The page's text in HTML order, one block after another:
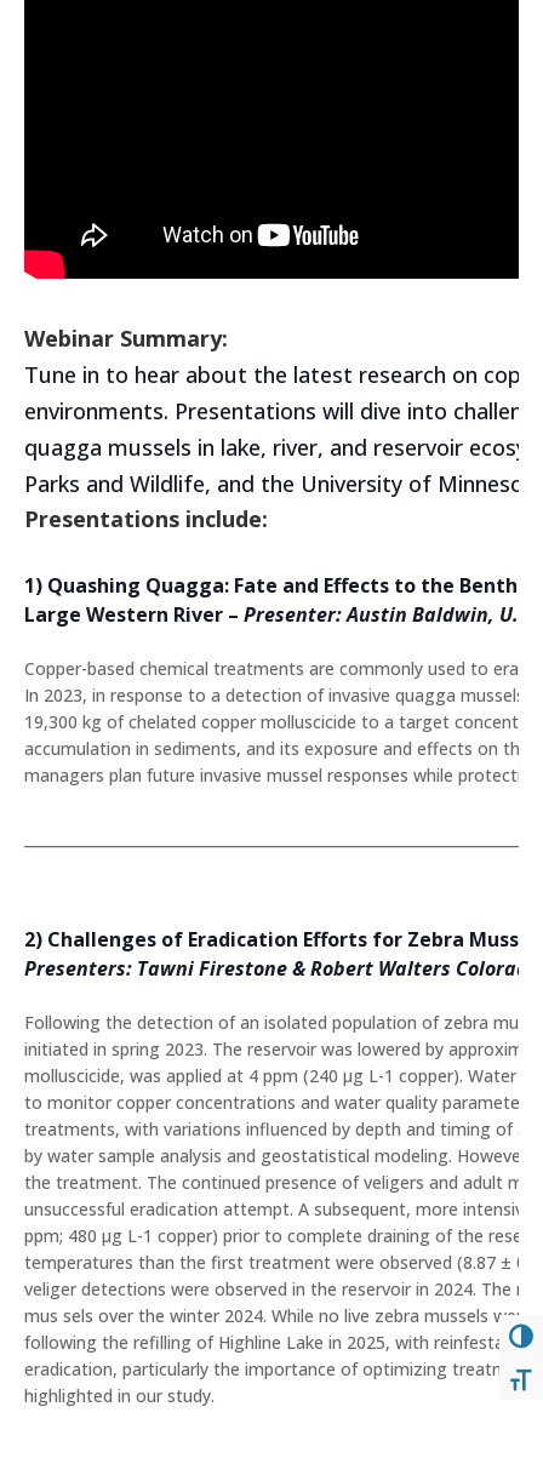
Webinar Summary:
Tune in to hear about the latest research on
environments. Presentations will dive into
quagga mussels in lake, river, and reservoir
Parks and Wildlife, and the University of
Presentations include:
1) Quashing Quagga: Fate and Effects to the
Large Western River – Presenter: Austin Baldwin, U.S.
Copper-based chemical treatments are commonly used to
In 2023, in response to a detection of invasive quagga
19,300 kg of chelated copper molluscicide to a target
accumulation in sediments, and its exposure and effects on
managers plan future invasive mussel responses while
2) Challenges of Eradication Efforts for Zebra
Presenters: Tawni Firestone & Robert Walters
Following the detection of an isolated population of zebra
initiated in spring 2023. The reservoir was lowered by
molluscicide, was applied at 4 ppm (240 μg L-1 copper). Water
to monitor copper concentrations and water quality
treatments, with variations influenced by depth and timing of
by water sample analysis and geostatistical modeling.
the treatment. The continued presence of veligers and adult
unsuccessful eradication attempt. A subsequent, more
ppm; 480 μg L-1 copper) prior to complete draining of the
temperatures than the first treatment were observed (8.87 ±
veliger detections were observed in the reservoir in 2024. The
mus sels over the winter 2024. While no live zebra mussels
following the refilling of Highline Lake in 2025, with
eradication, particularly the importance of optimizing
highlighted in our study.